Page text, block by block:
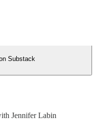
Substack
Jennifer Labin